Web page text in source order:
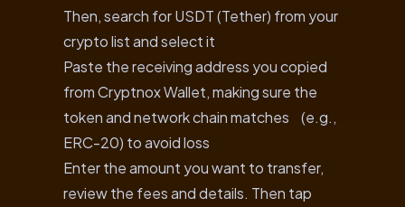
Then, search for USDT (Tether) from your
crypto list and select it
Paste the receiving address you copied
from Cryptnox Wallet, making sure the
token and network chain matches (e.g.,
ERC-20) to avoid loss
Enter the amount you want to transfer,
review the fees and details. Then tap